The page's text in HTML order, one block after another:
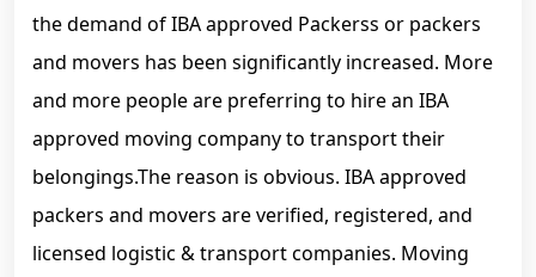
the demand of IBA approved Packerss or packers
and movers has been significantly increased. More
and more people are preferring to hire an IBA
approved moving company to transport their
belongings.The reason is obvious. IBA approved
packers and movers are verified, registered, and
licensed logistic & transport companies. Moving